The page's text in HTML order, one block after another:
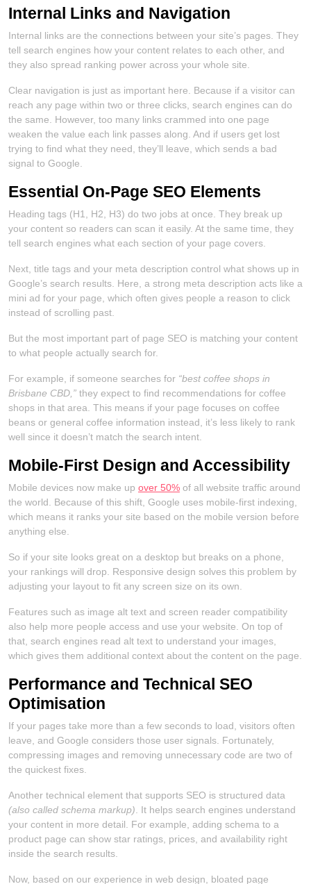
Internal Links and Navigation
Internal links are the connections between your site’s pages. They
tell search engines how your content relates to each other, and
they also spread ranking power across your whole site.
Clear navigation is just as important here. Because if a visitor can
reach any page within two or three clicks, search engines can do
the same. However, too many links crammed into one page
weaken the value each link passes along. And if users get lost
trying to find what they need, they’ll leave, which sends a bad
signal to Google.
Essential On-Page SEO Elements
Heading tags (H1, H2, H3) do two jobs at once. They break up
your content so readers can scan it easily. At the same time, they
tell search engines what each section of your page covers.
Next, title tags and your meta description control what shows up in
Google’s search results. Here, a strong meta description acts like a
mini ad for your page, which often gives people a reason to click
instead of scrolling past.
But the most important part of page SEO is matching your content
to what people actually search for.
For example, if someone searches for “best coffee shops in
Brisbane CBD,” they expect to find recommendations for coffee
shops in that area. This means if your page focuses on coffee
beans or general coffee information instead, it’s less likely to rank
well since it doesn’t match the search intent.
Mobile-First Design and Accessibility
Mobile devices now make up over 50% of all website traffic around
the world. Because of this shift, Google uses mobile-first indexing,
which means it ranks your site based on the mobile version before
anything else.
So if your site looks great on a desktop but breaks on a phone,
your rankings will drop. Responsive design solves this problem by
adjusting your layout to fit any screen size on its own.
Features such as image alt text and screen reader compatibility
also help more people access and use your website. On top of
that, search engines read alt text to understand your images,
which gives them additional context about the content on the page.
Performance and Technical SEO
Optimisation
If your pages take more than a few seconds to load, visitors often
leave, and Google considers those user signals. Fortunately,
compressing images and removing unnecessary code are two of
the quickest fixes.
Another technical element that supports SEO is structured data
(also called schema markup) . It helps search engines understand
your content in more detail. For example, adding schema to a
product page can show star ratings, prices, and availability right
inside the search results.
Now, based on our experience in web design, bloated page